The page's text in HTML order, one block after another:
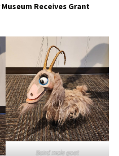
Receives Grant
Baird male goat